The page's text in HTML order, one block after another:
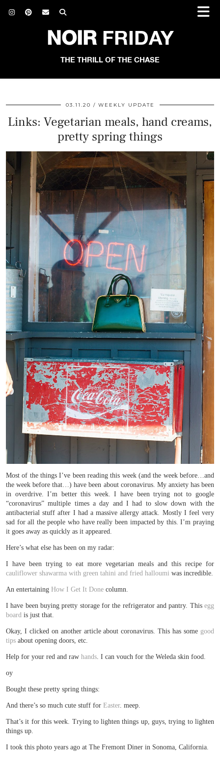
NOIRFRIDAY
THE THRILL OF THE CHASE
03.11.20 WEEKLY UPDATE
Links: Vegetarian meals, hand creams,
pretty spring things
Most of the things I’ve been reading this week (and the week before…and
the week before that…) have been about coronavirus. My anxiety has been
in overdrive. I’m better this week. I have been trying not to google
“coronavirus” multiple times a day and I had to slow down with the
antibacterial stuff after I had a massive allergy attack. Mostly I feel very
sad for all the people who have really been impacted by this. I’m praying
it goes away as quickly as it appeared.
Here’s what else has been on my radar:
I have been trying to eat more vegetarian meals and this recipe for
cauliflower shawarma with green tahini and fried halloumi was incredible.
An entertaining How I Get It Done column.
I have been buying pretty storage for the refrigerator and pantry. This egg
board is just that.
Okay, I clicked on another article about coronavirus. This has some good
tips about opening doors, etc.
Help for your red and raw hands. I can vouch for the Weleda skin food.
oy
Bought these pretty spring things:
And there’s so much cute stuff for Easter. meep.
That’s it for this week. Trying to lighten things up, guys, trying to lighten
things up.
I took this photo years ago at The Fremont Diner in Sonoma, California.